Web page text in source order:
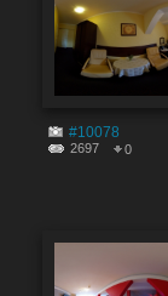
#10078
2697 0